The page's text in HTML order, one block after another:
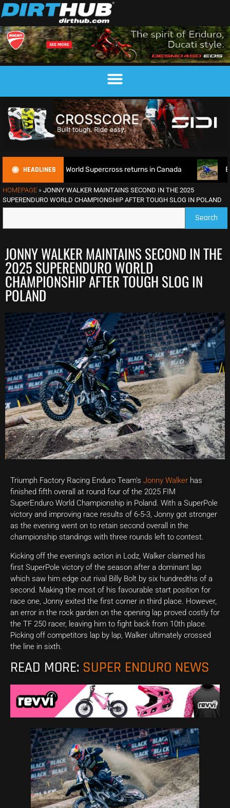
HEADLINES
as World Supercross returns in Canada EnduroGP
HOMEPAGE » JONNY WALKER MAINTAINS SECOND IN THE 2025
SUPERENDURO WORLD CHAMPIONSHIP AFTER TOUGH SLOG IN POLAND
Search
JONNY WALKER MAINTAINS SECOND IN THE
2025 SUPERENDURO WORLD
CHAMPIONSHIP AFTER TOUGH SLOG IN
POLAND
Triumph Factory Racing Enduro Team’s Jonny Walker has
finished fifth overall at round four of the 2025 FIM
SuperEnduro World Championship in Poland. With a SuperPole
victory and improving race results of 6-5-3, Jonny got stronger
as the evening went on to retain second overall in the
championship standings with three rounds left to contest.
Kicking off the evening’s action in Lodz, Walker claimed his
first SuperPole victory of the season after a dominant lap
which saw him edge out rival Billy Bolt by six hundredths of a
second. Making the most of his favourable start position for
race one, Jonny exited the first corner in third place. However,
an error in the rock garden on the opening lap proved costly for
the TF 250 racer, leaving him to fight back from 10th place.
Picking off competitors lap by lap, Walker ultimately crossed
the line in sixth.
READ MORE: SUPER ENDURO NEWS